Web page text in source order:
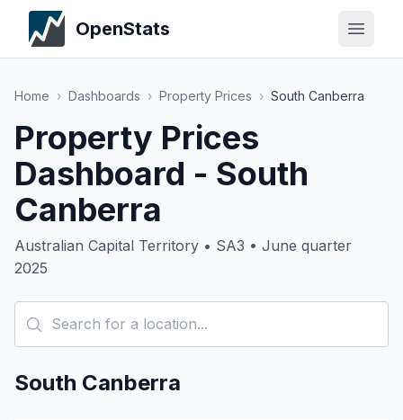
OpenStats
Home › Dashboards › Property Prices › South Canberra
Property Prices
Dashboard - South
Canberra
Australian Capital Territory • SA3 • June quarter
2025
South Canberra